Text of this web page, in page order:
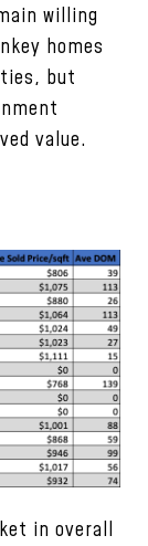
willing
homes
but
value.
in overall